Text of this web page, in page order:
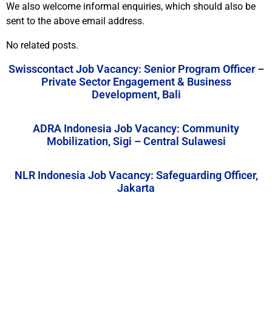
We also welcome informal enquiries, which should also be
sent to the above email address.
No related posts.
Swisscontact Job Vacancy: Senior Program Officer –
Private Sector Engagement & Business
Development, Bali
ADRA Indonesia Job Vacancy: Community
Mobilization, Sigi – Central Sulawesi
NLR Indonesia Job Vacancy: Safeguarding Officer,
Jakarta